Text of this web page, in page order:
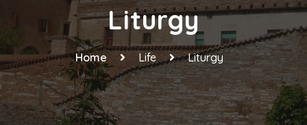
Liturgy
Home Life Liturgy